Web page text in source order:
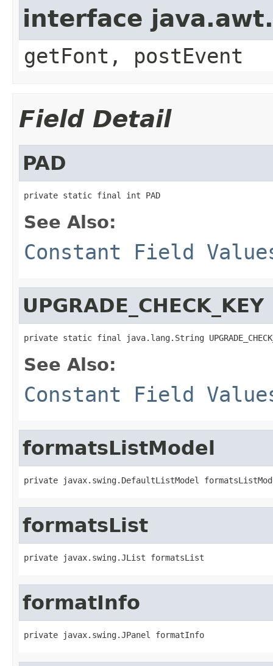
interface
getFont, postEvent
Field Detail
PAD
private static final int PAD
See Also:
Constant Field
UPGRADE_CHECK_KEY
private static final java.lang.String
See Also:
Constant Field
formatsListModel
private javax.swing.DefaultListModel
formatsList
private javax.swing.JList formatsList
formatInfo
private javax.swing.JPanel formatInfo